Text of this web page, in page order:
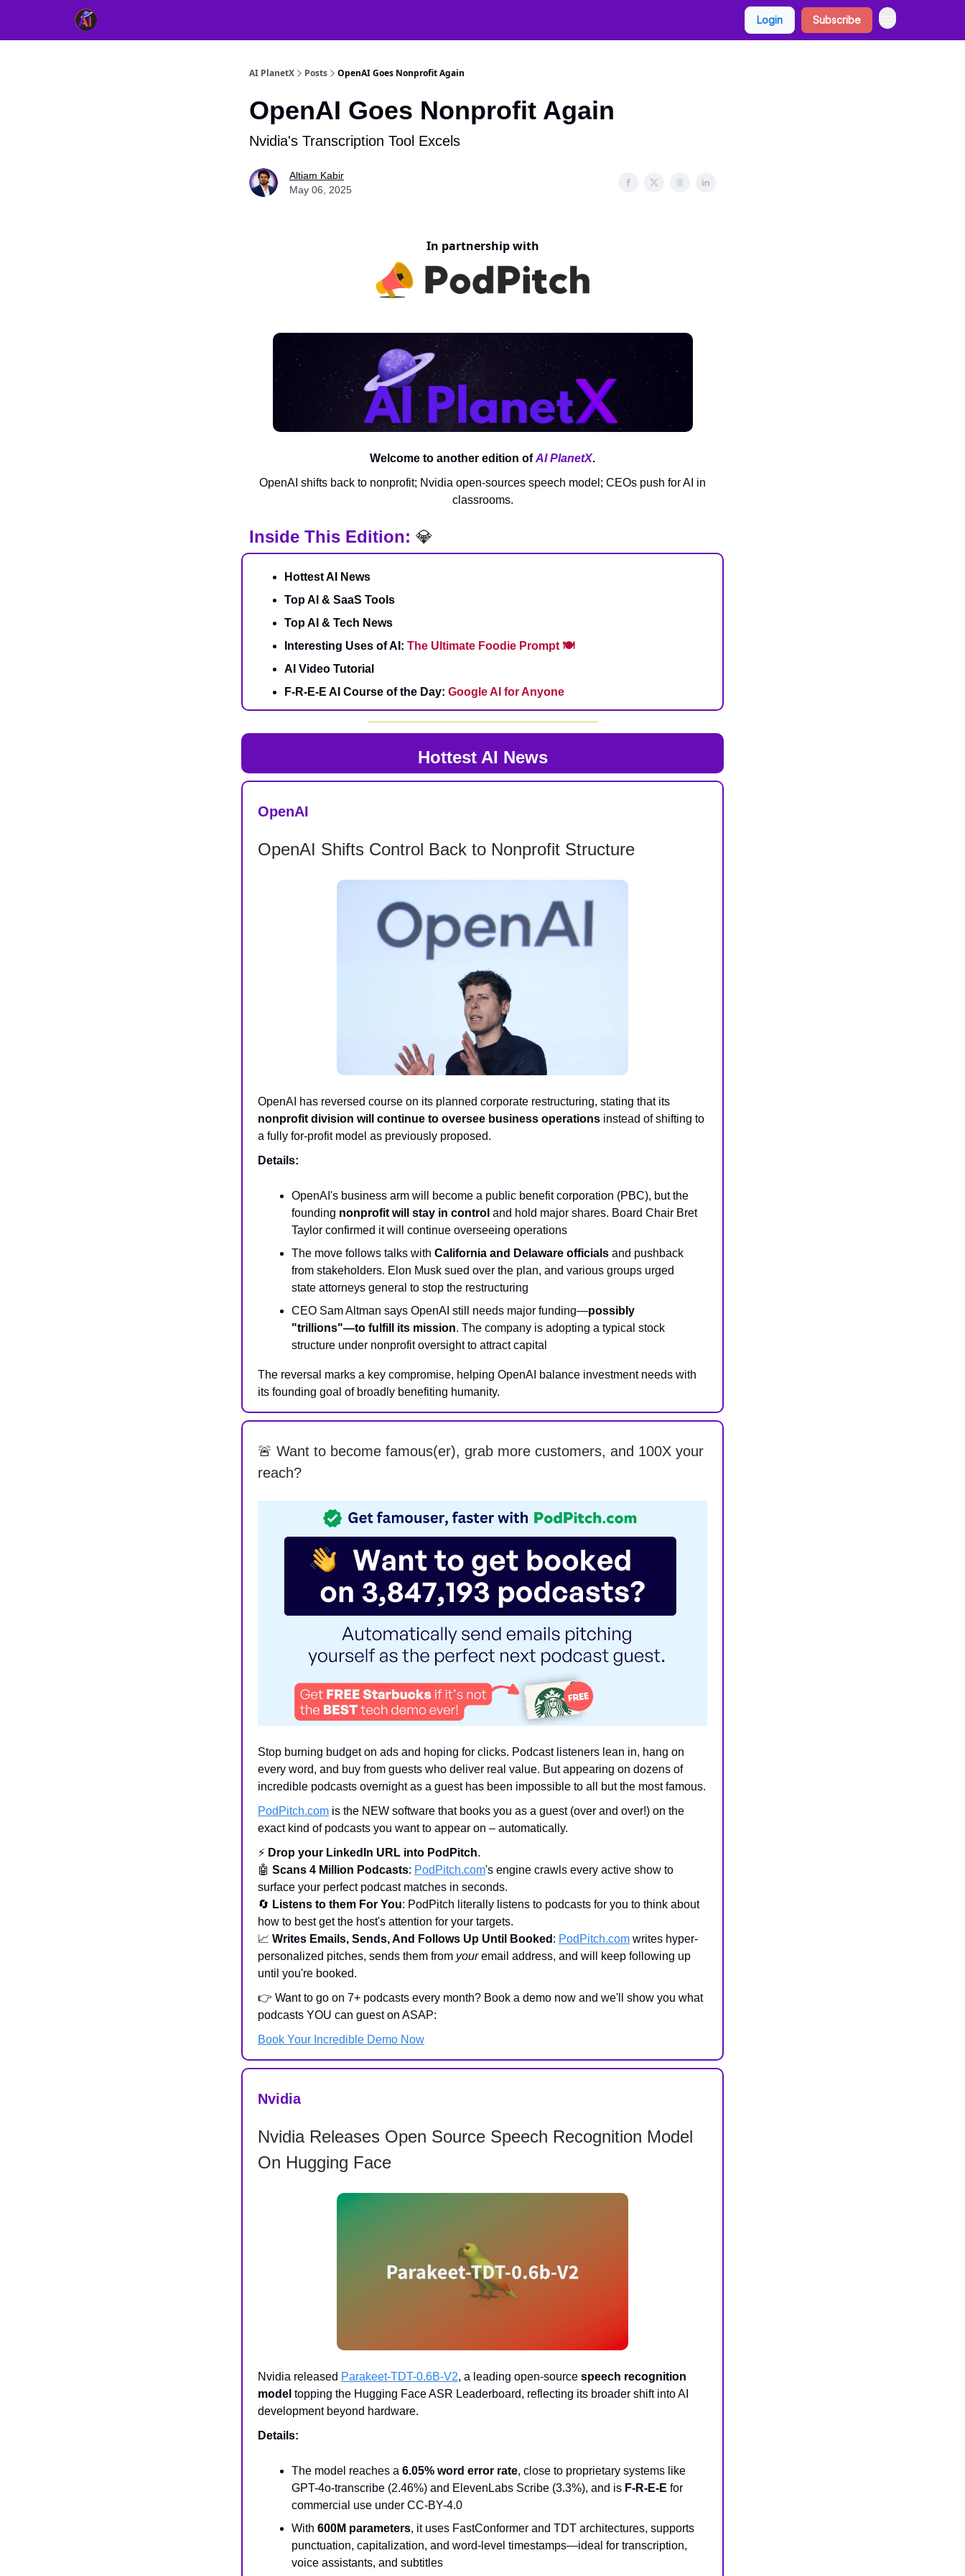
Login Subscribe
AI PlanetX Posts OpenAI Goes Nonprofit Again
OpenAI Goes Nonprofit Again
Nvidia's Transcription Tool Excels
Altiam Kabir
May 06, 2025
In partnership with
Welcome to another edition ofAI PlanetX.
OpenAI shifts back to nonprofit; Nvidia open-sources speech model; CEOs push for AI in
classrooms.
Inside This Edition: 💎
Hottest AI News
Top AI & SaaS Tools
Top AI & Tech News
Interesting Uses of AI: The Ultimate Foodie Prompt 🍽️
AI Video Tutorial
F-R-E-E AI Course of the Day: Google AI for Anyone
Hottest AI News
OpenAI
OpenAI Shifts Control Back to Nonprofit Structure
OpenAI has reversed course on its planned corporate restructuring, stating that its
nonprofit division will continue to oversee business operations instead of shifting to
a fully for-profit model as previously proposed.
Details:
OpenAI's business arm will become a public benefit corporation (PBC), but the
founding nonprofit will stay in control and hold major shares. Board Chair Bret
Taylor confirmed it will continue overseeing operations
The move follows talks with California and Delaware officials and pushback
from stakeholders. Elon Musk sued over the plan, and various groups urged
state attorneys general to stop the restructuring
CEO Sam Altman says OpenAI still needs major funding—possibly
"trillions"—to fulfill its mission. The company is adopting a typical stock
structure under nonprofit oversight to attract capital
The reversal marks a key compromise, helping OpenAI balance investment needs with
its founding goal of broadly benefiting humanity.
🚨 Want to become famous(er), grab more customers, and 100X your
reach?
Stop burning budget on ads and hoping for clicks. Podcast listeners lean in, hang on
every word, and buy from guests who deliver real value. But appearing on dozens of
incredible podcasts overnight as a guest has been impossible to all but the most famous.
PodPitch.com is the NEW software that books you as a guest (over and over!) on the
exact kind of podcasts you want to appear on – automatically.
⚡ Drop your LinkedIn URL into PodPitch.
🤖 Scans 4 Million Podcasts: PodPitch.com's engine crawls every active show to
surface your perfect podcast matches in seconds.
🔄 Listens to them For You: PodPitch literally listens to podcasts for you to think about
how to best get the host's attention for your targets.
📈 Writes Emails, Sends, And Follows Up Until Booked : PodPitch.com writes hyper-
personalized pitches, sends them from youremail address, and will keep following up
until you're booked.
👉 Want to go on 7+ podcasts every month? Book a demo now and we'll show you what
podcasts YOU can guest on ASAP:
Book Your Incredible Demo Now
Nvidia
Nvidia Releases Open Source Speech Recognition Model
On Hugging Face
Nvidia released Parakeet-TDT-0.6B-V2, a leading open-source speech recognition
model topping the Hugging Face ASR Leaderboard, reflecting its broader shift into AI
development beyond hardware.
Details:
The model reaches a 6.05% word error rate, close to proprietary systems like
GPT-4o-transcribe (2.46%) and ElevenLabs Scribe (3.3%), and is F-R-E-E for
commercial use under CC-BY-4.0
With 600M parameters, it uses FastConformer and TDT architectures, supports
punctuation, capitalization, and word-level timestamps—ideal for transcription,
voice assistants, and subtitles